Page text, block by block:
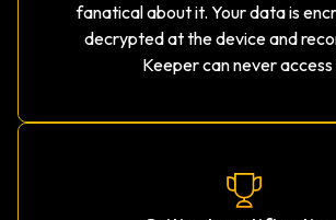
fanatical about it. Your data is
decrypted at the device and
Keeper can never access